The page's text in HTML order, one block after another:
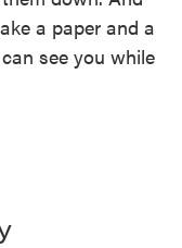
a paper and a
see you while